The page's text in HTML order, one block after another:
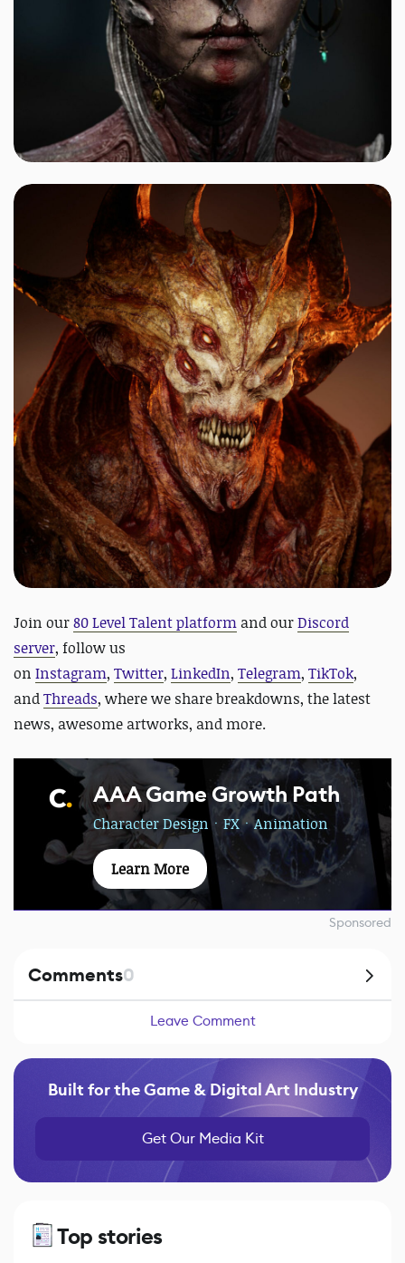
Join our80 Level Talent platform and ourDiscord
server, follow us
on Instagram, Twitter, LinkedIn, Telegram, TikTok,
andThreads, where we share breakdowns, the latest
news, awesome artworks, and more.
AAA Game Growth Path
Character DesignㆍFXㆍAnimation
Learn More
Sponsored
Comments0
Leave Comment
Built for the Game & Digital Art Industry
Get Our Media Kit
Top stories